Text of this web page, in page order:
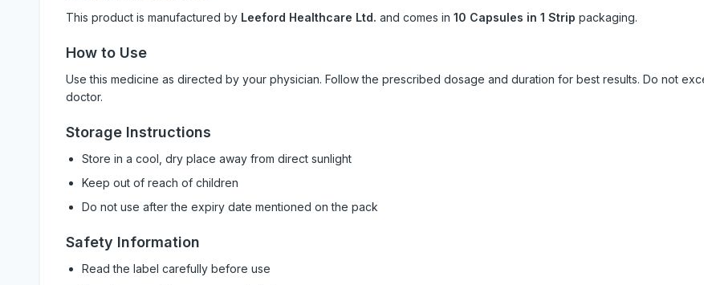
This product is manufactured by Leeford Healthcare Ltd. and comes in 10 Capsules in 1 Strip packaging.
How to Use
Use this medicine as directed by your physician. Follow the prescribed dosage and duration for best results. Do not
doctor.
Storage Instructions
Store in a cool, dry place away from direct sunlight
Keep out of reach of children
Do not use after the expiry date mentioned on the pack
Safety Information
Read the label carefully before use